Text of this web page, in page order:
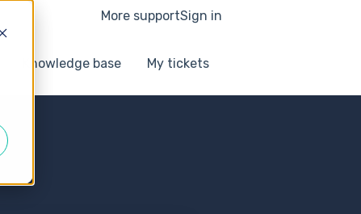
More supportSign in
Knowledge base My tickets